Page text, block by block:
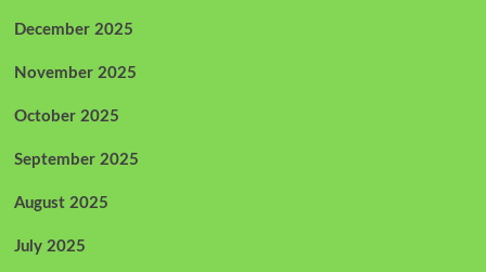
December 2025
November 2025
October 2025
September 2025
August 2025
July 2025